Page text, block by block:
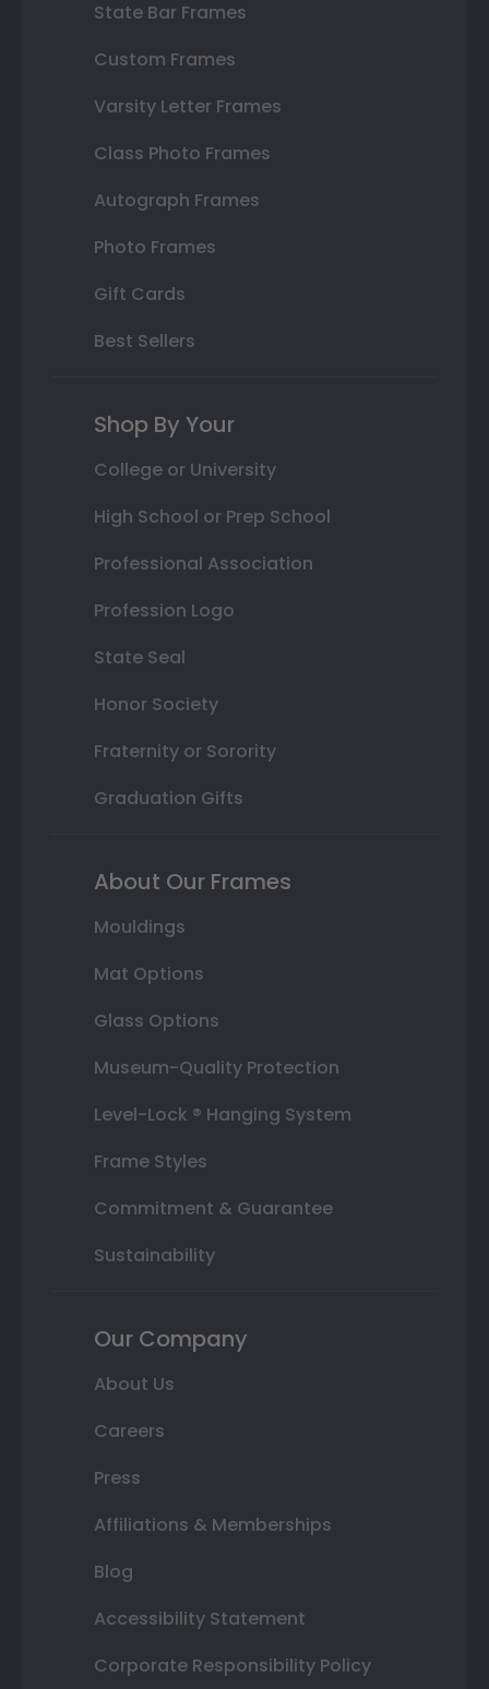
State Bar Frames
Custom Frames
Varsity Letter Frames
Class Photo Frames
Autograph Frames
Photo Frames
Gift Cards
Best Sellers
Shop By Your
College or University
High School or Prep School
Professional Association
Profession Logo
State Seal
Honor Society
Fraternity or Sorority
Graduation Gifts
About Our Frames
Mouldings
Mat Options
Glass Options
Museum-Quality Protection
Level-Lock ® Hanging System
Frame Styles
Commitment & Guarantee
Sustainability
Our Company
About Us
Careers
Press
Affiliations & Memberships
Blog
Accessibility Statement
Corporate Responsibility Policy